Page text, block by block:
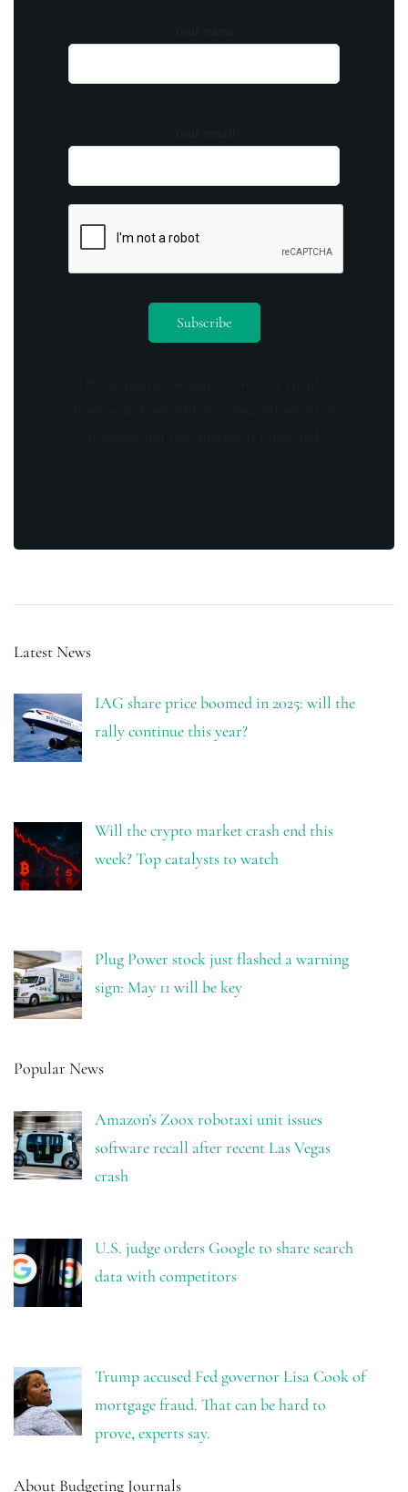
Latest News
IAG share price boomed in 2025: will the
rally continue this year?
Will the crypto market crash end this
week? Top catalysts to watch
Plug Power stock just flashed a warning
sign: May 11 will be key
Popular News
Amazon’s Zoox robotaxi unit issues
software recall after recent Las Vegas
crash
U.S. judge orders Google to share search
data with competitors
Trump accused Fed governor Lisa Cook of
mortgage fraud. That can be hard to
prove, experts say.
About Budgeting Journals